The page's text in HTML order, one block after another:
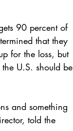
90 percent of
that they
for the loss, but
U.S. should be
and something
told the